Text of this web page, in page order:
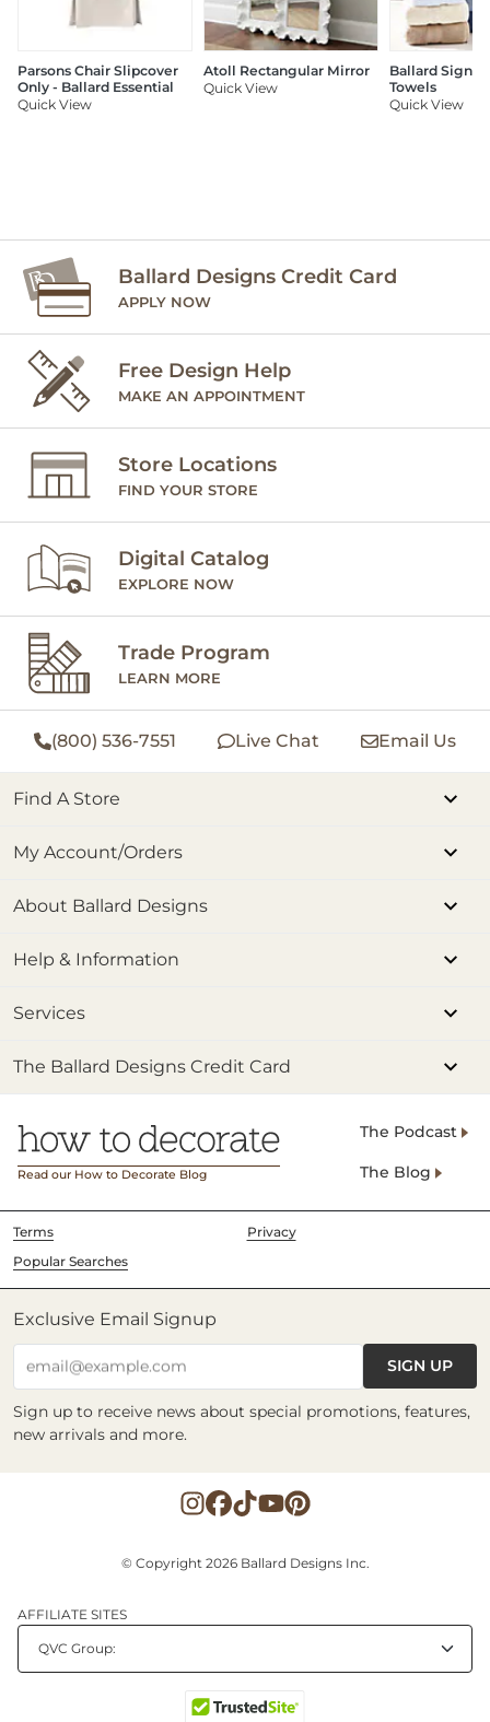
Parsons Chair Slipcover
Only - Ballard Essential
Quick View
Atoll Rectangular Mirror
Quick View
Ballard
Towels
Quick View
Ballard Designs Credit Card
APPLY NOW
Free Design Help
MAKE AN APPOINTMENT
Store Locations
FIND YOUR STORE
Digital Catalog
EXPLORE NOW
Trade Program
LEARN MORE
(800) 536-7551 Live Chat Email Us
Find A Store
My Account/Orders
About Ballard Designs
Help & Information
Services
The Ballard Designs Credit Card
Read our How to Decorate Blog
The Podcast
The Blog
Terms
Privacy
Popular Searches
Exclusive Email Signup
email@example.com SIGN UP
Sign up to receive news about special promotions, features,
new arrivals and more.
© Copyright 2026 Ballard Designs Inc.
AFFILIATE SITES